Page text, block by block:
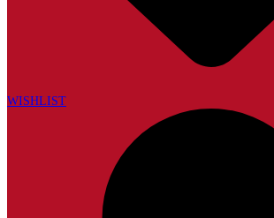
WISHLIST